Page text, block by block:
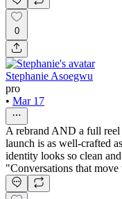
0
Stephanie Asoegwu
pro
• Mar 17
A rebrand AND a full
launch is as well-crafted
identity looks so clean
"Conversations that